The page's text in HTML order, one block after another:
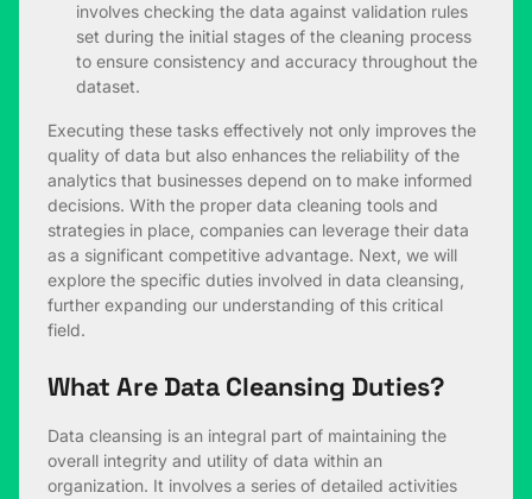
involves checking the data against validation rules
set during the initial stages of the cleaning process
to ensure consistency and accuracy throughout the
dataset.
Executing these tasks effectively not only improves the
quality of data but also enhances the reliability of the
analytics that businesses depend on to make informed
decisions. With the proper data cleaning tools and
strategies in place, companies can leverage their data
as a significant competitive advantage. Next, we will
explore the specific duties involved in data cleansing,
further expanding our understanding of this critical
field.
What Are Data Cleansing Duties?
Data cleansing is an integral part of maintaining the
overall integrity and utility of data within an
organization. It involves a series of detailed activities